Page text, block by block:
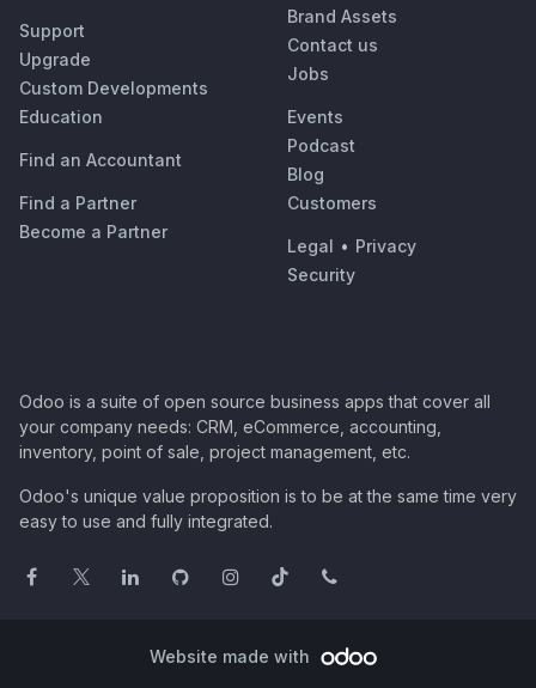
Support
Upgrade
Custom Developments
Education
Find an Accountant
Find a Partner
Become a Partner
Brand Assets
Contact us
Jobs
Events
Podcast
Blog
Customers
Legal • Privacy
Security
Odoo is a suite of open source business apps that cover all
your company needs: CRM, eCommerce, accounting,
inventory, point of sale, project management, etc.
Odoo's unique value proposition is to be at the same time very
easy to use and fully integrated.
Website made with